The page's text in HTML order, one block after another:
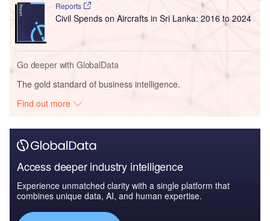
Reports
Civil Spends on Aircrafts in Sri Lanka: 2016 to 2024
Go deeper with GlobalData
The gold standard of business intelligence.
Find out more
Access deeper industry intelligence
Experience unmatched clarity with a single platform that
combines unique data, AI, and human expertise.